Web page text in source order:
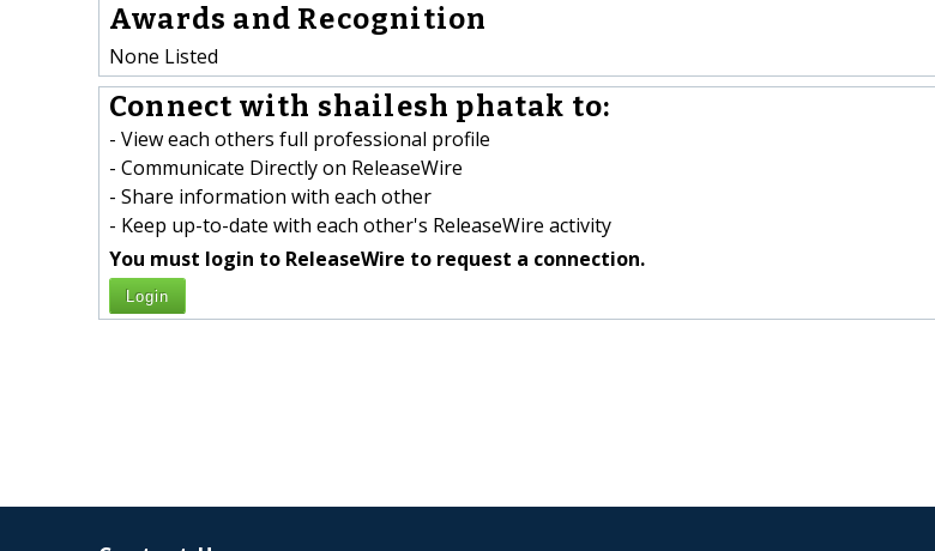
Awards and Recognition
None Listed
Connect with shailesh phatak to:
- View each others full professional profile
- Communicate Directly on ReleaseWire
- Share information with each other
- Keep up-to-date with each other's ReleaseWire activity
You must login to ReleaseWire to request a connection.
Login